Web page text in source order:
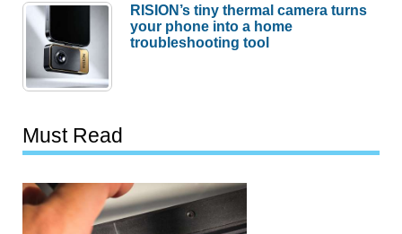
RISION’s tiny thermal camera turns
your phone into a home
troubleshooting tool
Must Read